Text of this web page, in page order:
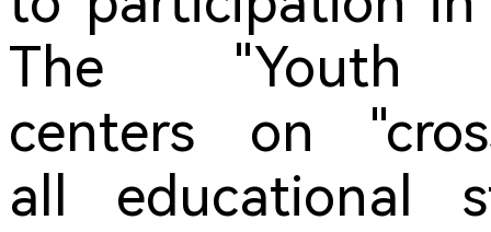
The "Youth
centers on
all educational